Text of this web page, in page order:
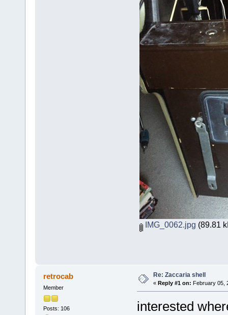
IMG_0062.jpg (89.81
retrocab
Member
Posts: 106
Re: Zaccaria shell
« Reply #1 on: February 05,
interested